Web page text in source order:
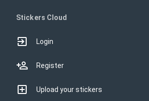
Stickers Cloud
Login
Register
Upload your stickers